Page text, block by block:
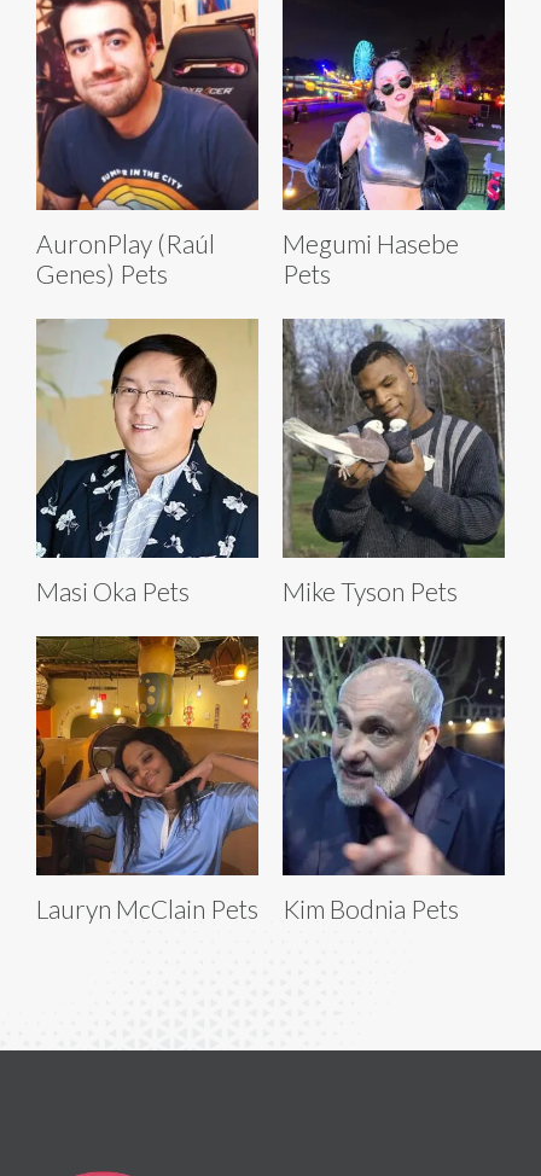
AuronPlay (Raúl
Genes) Pets
Megumi Hasebe
Pets
Masi Oka Pets Mike Tyson Pets
Lauryn McClain Pets Kim Bodnia Pets